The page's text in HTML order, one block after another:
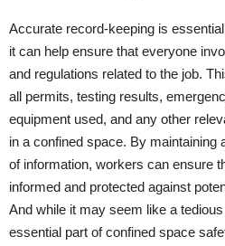
Accurate record-keeping is
it can help ensure that everyone
and regulations related to the job.
all permits, testing results,
equipment used, and any other
in a confined space. By maintaining
of information, workers can ensure
informed and protected against
And while it may seem like a
essential part of confined space